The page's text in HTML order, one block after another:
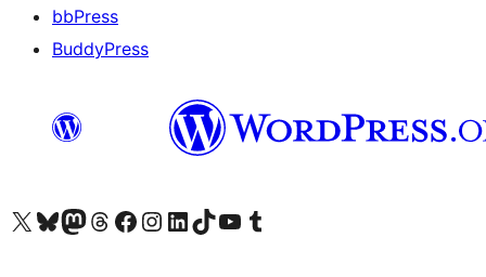
bbPress
BuddyPress
Visit our X (formerly Twitter) account
Visit our Bluesky account
Visit our Mastodon account
Visit our Threads account
Visit our Facebook page
Visit our Instagram account
Visit our LinkedIn account
Visit our TikTok account
Visit our YouTube channel
Visit our Tumblr account